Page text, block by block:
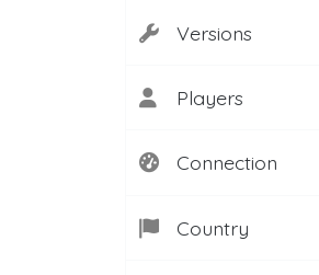
Versions
Players
Connection
Country